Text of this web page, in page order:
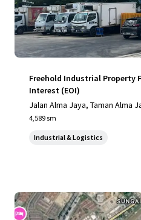
Freehold Industrial Property
Interest (EOI)
Jalan Alma Jaya, Taman Alma
ulau Pinang, Malaysia, Bukit
4,589 sm
Industrial & Logistics